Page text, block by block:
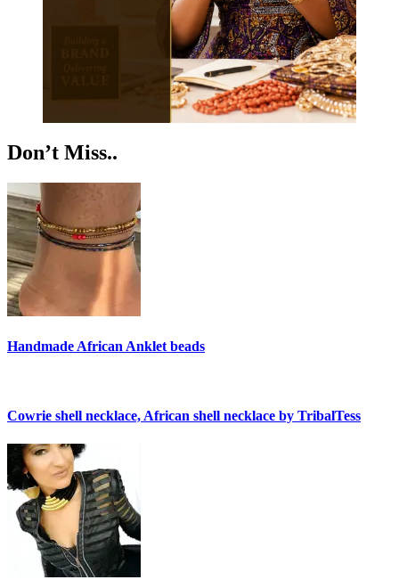
Don’t Miss..
Handmade African Anklet beads
Cowrie shell necklace, African shell necklace by TribalTess